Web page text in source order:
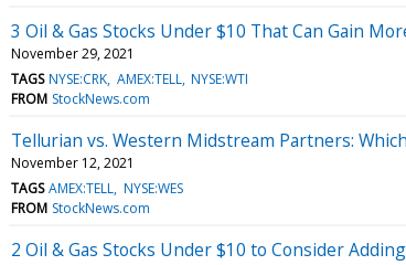
3 Oil & Gas Stocks Under $10 That Can Gain
November 29, 2021
TAGS NYSE:CRK AMEX:TELL NYSE:WTI
FROM StockNews.com
Tellurian vs. Western Midstream Partners:
November 12, 2021
TAGS AMEX:TELL NYSE:WES
FROM StockNews.com
2 Oil & Gas Stocks Under $10 to Consider